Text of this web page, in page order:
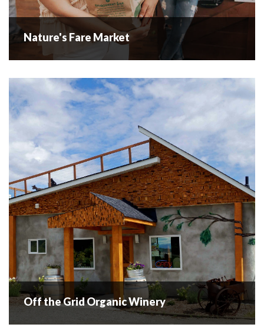
Nature's Fare Market
When our family started Nature’s Fare Markets way back in
1993, our goal was pretty simple. Build a place for people
just like us who love healthy organic food. Of...
READ MORE
Nature's Fare Market
Off the Grid Organic Winery